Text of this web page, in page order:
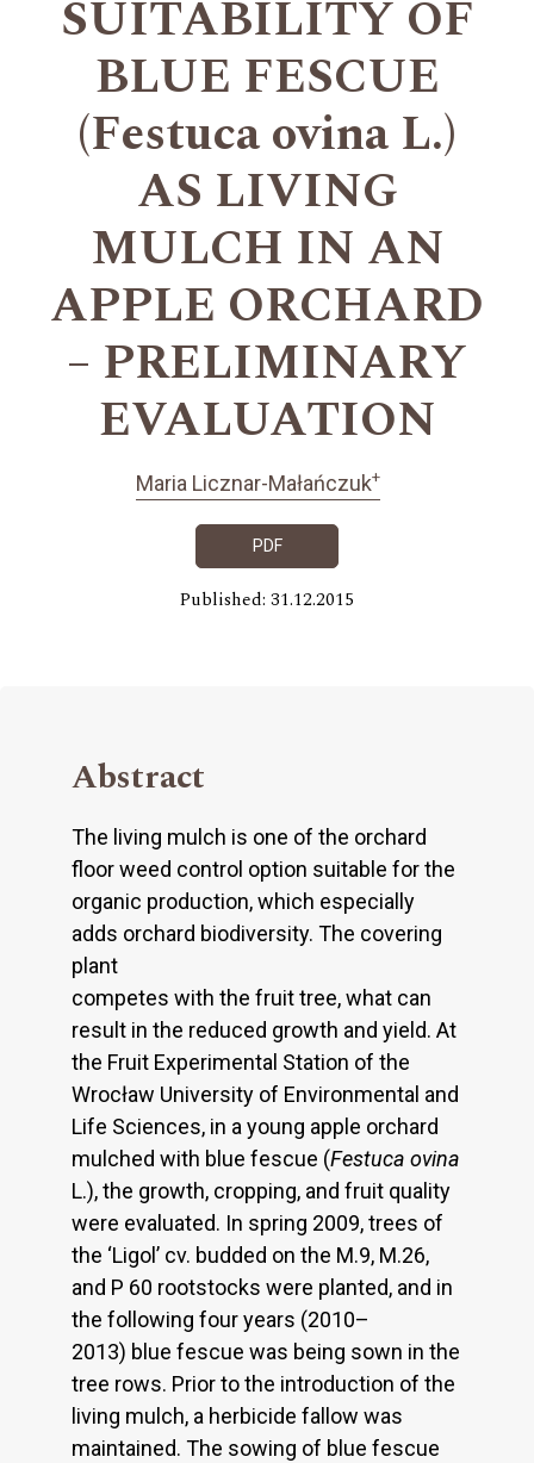
SUITABILITY OF
BLUE FESCUE
(Festuca ovina L.)
AS LIVING
MULCH IN AN
APPLE ORCHARD
– PRELIMINARY
EVALUATION
Maria Licznar-Małańczuk+
PDF
Published: 31.12.2015
Abstract
The living mulch is one of the orchard
floor weed control option suitable for the
organic production, which especially
adds orchard biodiversity. The covering
plant
competes with the fruit tree, what can
result in the reduced growth and yield. At
the Fruit Experimental Station of the
Wrocław University of Environmental and
Life Sciences, in a young apple orchard
mulched with blue fescue (Festuca ovina
L.), the growth, cropping, and fruit quality
were evaluated. In spring 2009, trees of
the ‘Ligol’ cv. budded on the M.9, M.26,
and P 60 rootstocks were planted, and in
the following four years (2010–
2013) blue fescue was being sown in the
tree rows. Prior to the introduction of the
living mulch, a herbicide fallow was
maintained. The sowing of blue fescue